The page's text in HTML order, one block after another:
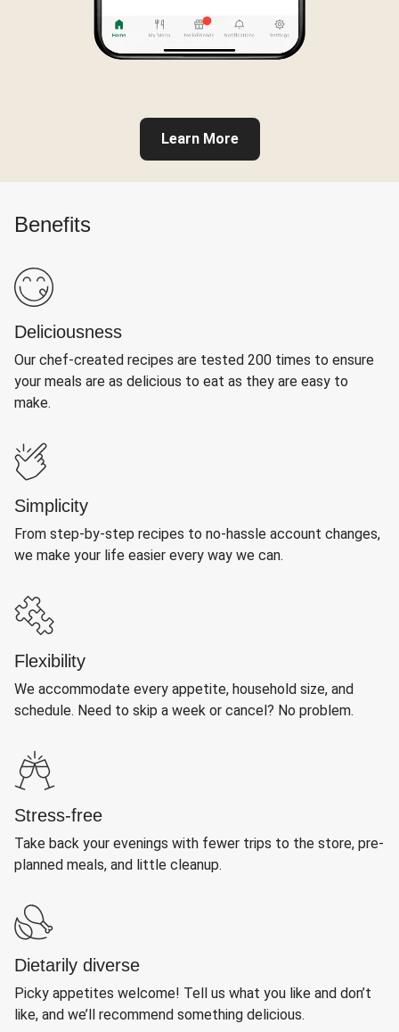
Learn More
Benefits
Deliciousness
Our chef-created recipes are tested 200 times to ensure
your meals are as delicious to eat as they are easy to
make.
Simplicity
From step-by-step recipes to no-hassle account changes,
we make your life easier every way we can.
Flexibility
We accommodate every appetite, household size, and
schedule. Need to skip a week or cancel? No problem.
Stress-free
Take back your evenings with fewer trips to the store, pre-
planned meals, and little cleanup.
Dietarily diverse
Picky appetites welcome! Tell us what you like and don’t
like, and we’ll recommend something delicious.